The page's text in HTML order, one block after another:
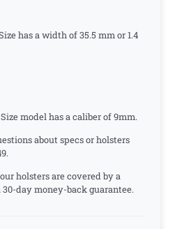
has a width of 35.5 mm or 1.4
model has a caliber of 9mm.
about specs or holsters
holsters are covered by a
day money-back guarantee.